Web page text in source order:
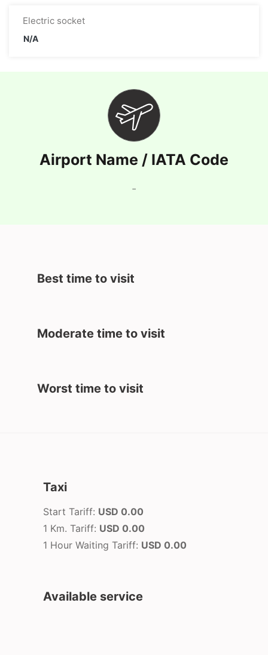
Electric socket
N/A
Airport Name / IATA Code
-
Best time to visit
Moderate time to visit
Worst time to visit
Taxi
Start Tariff: USD 0.00
1 Km. Tariff: USD 0.00
1 Hour Waiting Tariff: USD 0.00
Available service